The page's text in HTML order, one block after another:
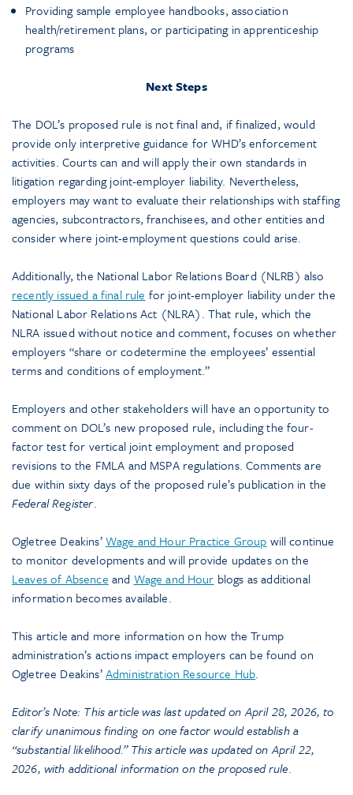
Providing sample employee handbooks, association
health/retirement plans, or participating in apprenticeship
programs
Next Steps
The DOL’s proposed rule is not final and, if finalized, would
provide only interpretive guidance for WHD’s enforcement
activities. Courts can and will apply their own standards in
litigation regarding joint-employer liability. Nevertheless,
employers may want to evaluate their relationships with staffing
agencies, subcontractors, franchisees, and other entities and
consider where joint-employment questions could arise.
Additionally, the National Labor Relations Board (NLRB) also
recently issued a final rule for joint-employer liability under the
National Labor Relations Act (NLRA). That rule, which the
NLRA issued without notice and comment, focuses on whether
employers “share or codetermine the employees’ essential
terms and conditions of employment.”
Employers and other stakeholders will have an opportunity to
comment on DOL’s new proposed rule, including the four-
factor test for vertical joint employment and proposed
revisions to the FMLA and MSPA regulations. Comments are
due within sixty days of the proposed rule’s publication in the
Federal Register.
Ogletree Deakins’Wage and Hour Practice Group will continue
to monitor developments and will provide updates on the
Leaves of Absence and Wage and Hour blogs as additional
information becomes available.
This article and more information on how the Trump
administration’s actions impact employers can be found on
Ogletree Deakins’Administration Resource Hub.
Editor’s Note: This article was last updated on April 28, 2026, to
clarify unanimous finding on one factor would establish a
“substantial likelihood.” This article was updated on April 22,
2026, with additional information on the proposed rule.